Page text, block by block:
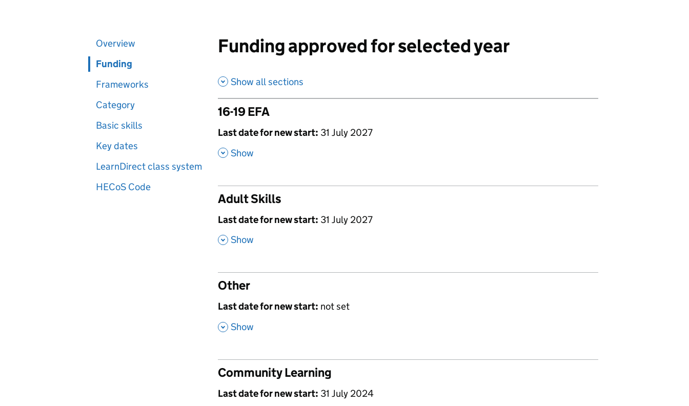
Overview
Funding
Frameworks
Category
Basic skills
Key dates
LearnDirect class system
HECoS Code
Funding approved for selected year
Show all sections
16-19 EFA
,
Last date for new start: 31 July 2027
, Show
Adult Skills
,
Last date for new start: 31 July 2027
, Show
Other
,
Last date for new start: not set
, Show
Community Learning
,
Last date for new start: 31 July 2024